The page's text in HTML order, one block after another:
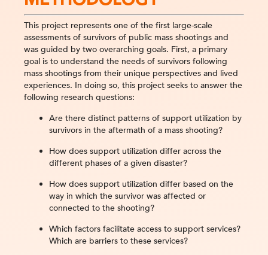
This project represents one of the first large-scale
assessments of survivors of public mass shootings and
was guided by two overarching goals. First, a primary
goal is to understand the needs of survivors following
mass shootings from their unique perspectives and lived
experiences. In doing so, this project seeks to answer the
following research questions:
Are there distinct patterns of support utilization by
survivors in the aftermath of a mass shooting?
How does support utilization differ across the
different phases of a given disaster?
How does support utilization differ based on the
way in which the survivor was affected or
connected to the shooting?
Which factors facilitate access to support services?
Which are barriers to these services?